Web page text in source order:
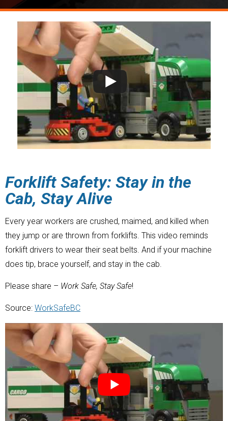
Forklift Safety: Stay in the
Cab, Stay Alive
Every year workers are crushed, maimed, and killed when
they jump or are thrown from forklifts. This video reminds
forklift drivers to wear their seat belts. And if your machine
does tip, brace yourself, and stay in the cab.
Please share – Work Safe, Stay Safe!
Source: WorkSafeBC